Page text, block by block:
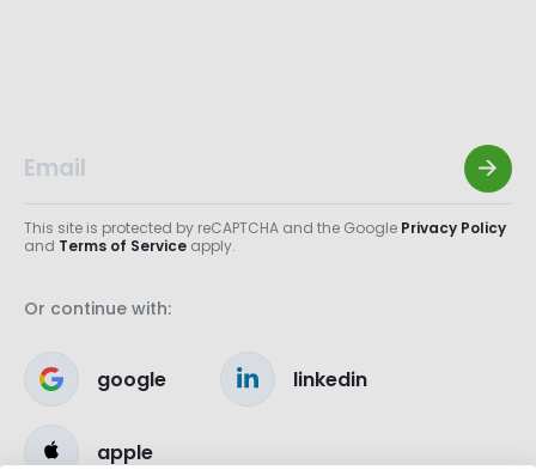
This site is protected by reCAPTCHA and the Google Privacy Policy
and Terms of Service apply.
Or continue with:
google linkedin
apple